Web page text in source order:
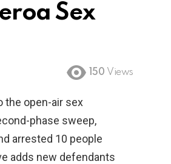
Sex
150 Views
the open-air sex
phase sweep,
arrested 10 people
adds new defendants